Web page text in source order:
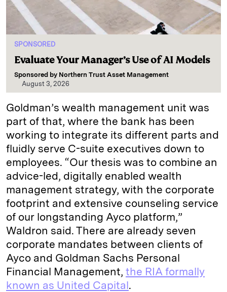
SPONSORED
Evaluate Your Manager’s Use of AI Models
Sponsored by Northern Trust Asset Management
August 3, 2026
Goldman’s wealth management unit was
part of that, where the bank has been
working to integrate its different parts and
fluidly serve C-suite executives down to
employees. “Our thesis was to combine an
advice-led, digitally enabled wealth
management strategy, with the corporate
footprint and extensive counseling service
of our longstanding Ayco platform,”
Waldron said. There are already seven
corporate mandates between clients of
Ayco and Goldman Sachs Personal
Financial Management, the RIA formally
known as United Capital.